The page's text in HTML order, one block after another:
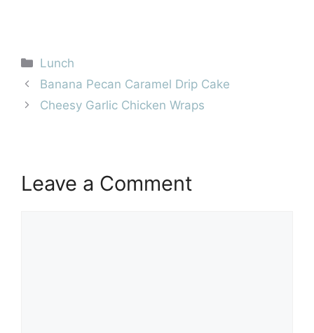
Categories
Lunch
Banana Pecan Caramel Drip Cake
Cheesy Garlic Chicken Wraps
Leave a Comment